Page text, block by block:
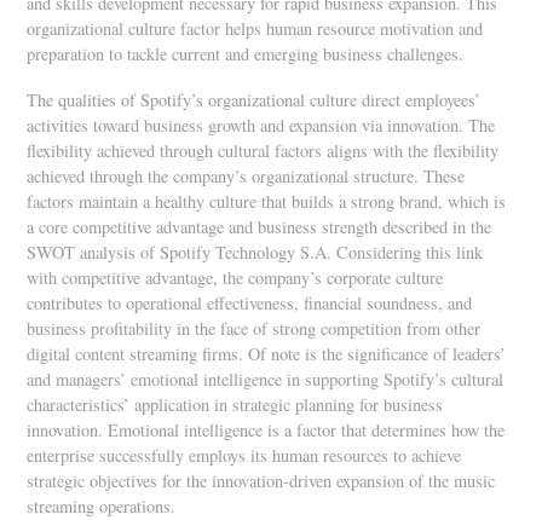
organizational culture factor helps human resource motivation and
preparation to tackle current and emerging business challenges.
The qualities of Spotify’s organizational culture direct employees’
activities toward business growth and expansion via innovation. The
flexibility achieved through cultural factors aligns with the flexibility
achieved through the company’s organizational structure. These
factors maintain a healthy culture that builds a strong brand, which is
a core competitive advantage and business strength described in the
SWOT analysis of Spotify Technology S.A. Considering this link
with competitive advantage, the company’s corporate culture
contributes to operational effectiveness, financial soundness, and
business profitability in the face of strong competition from other
digital content streaming firms. Of note is the significance of leaders’
and managers’ emotional intelligence in supporting Spotify’s cultural
characteristics’ application in strategic planning for business
innovation. Emotional intelligence is a factor that determines how the
enterprise successfully employs its human resources to achieve
strategic objectives for the innovation-driven expansion of the music
streaming operations.